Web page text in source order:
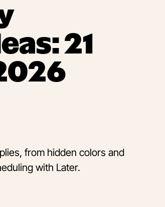
21
from hidden colors and
with Later.